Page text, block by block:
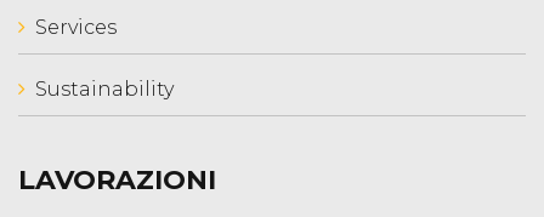
Services
Sustainability
LAVORAZIONI